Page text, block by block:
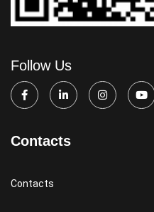
Follow Us
Contacts
Contacts